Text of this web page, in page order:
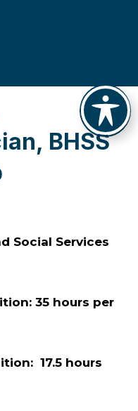
BHSS
Social Services
35 hours per
17.5 hours